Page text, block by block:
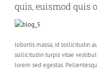
quis, euismod quis
lobortis massa, id sollicitudin
sollicitudin turpis vitae
lorem sed egestas.